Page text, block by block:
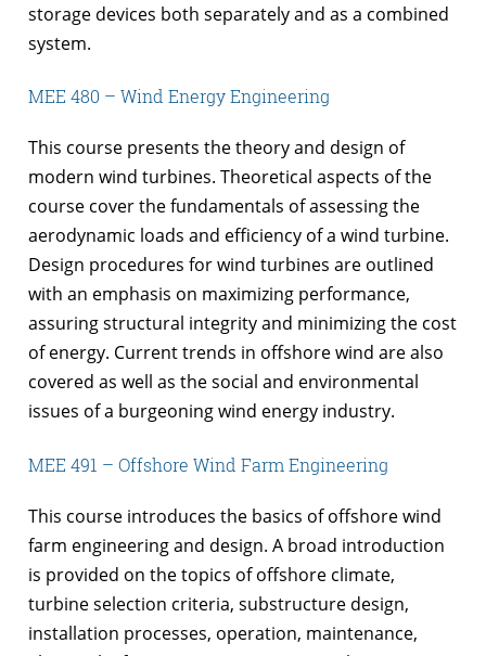
storage devices both separately and as a combined
system.
MEE 480 – Wind Energy Engineering
This course presents the theory and design of
modern wind turbines. Theoretical aspects of the
course cover the fundamentals of assessing the
aerodynamic loads and efficiency of a wind turbine.
Design procedures for wind turbines are outlined
with an emphasis on maximizing performance,
assuring structural integrity and minimizing the cost
of energy. Current trends in offshore wind are also
covered as well as the social and environmental
issues of a burgeoning wind energy industry.
MEE 491 – Offshore Wind Farm Engineering
This course introduces the basics of offshore wind
farm engineering and design. A broad introduction
is provided on the topics of offshore climate,
turbine selection criteria, substructure design,
installation processes, operation, maintenance,